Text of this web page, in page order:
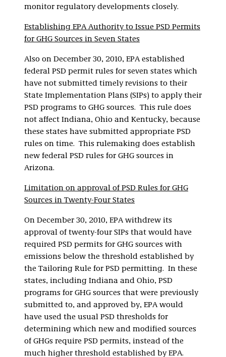
monitor regulatory developments closely.
Establishing EPA Authority to Issue PSD Permits
for GHG Sources in Seven States
Also on December 30, 2010, EPA established
federal PSD permit rules for seven states which
have not submitted timely revisions to their
State Implementation Plans (SIPs) to apply their
PSD programs to GHG sources. This rule does
not affect Indiana, Ohio and Kentucky, because
these states have submitted appropriate PSD
rules on time. This rulemaking does establish
new federal PSD rules for GHG sources in
Arizona.
Limitation on approval of PSD Rules for GHG
Sources in Twenty-Four States
On December 30, 2010, EPA withdrew its
approval of twenty-four SIPs that would have
required PSD permits for GHG sources with
emissions below the threshold established by
the Tailoring Rule for PSD permitting. In these
states, including Indiana and Ohio, PSD
programs for GHG sources that were previously
submitted to, and approved by, EPA would
have used the usual PSD thresholds for
determining which new and modified sources
of GHGs require PSD permits, instead of the
much higher threshold established by EPA.